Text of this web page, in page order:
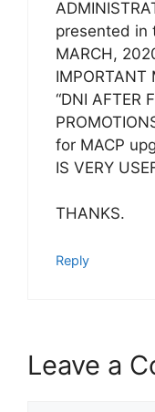
presented in
MARCH,
IMPORTANT
“DNI AFTER
for MACP
IS VERY
THANKS.
Reply
Leave a